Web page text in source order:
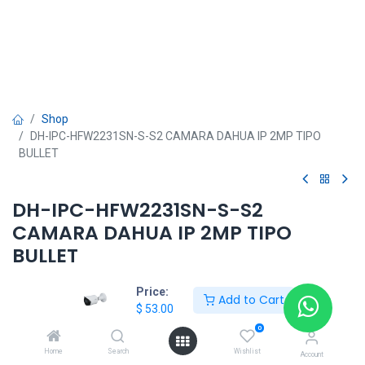
Price:
$ 53.00
Add to Cart
Home Search
0
Wishlist Account
Shop
DH-IPC-HFW2231SN-S-S2 CAMARA DAHUA IP 2MP TIPO
BULLET
DH-IPC-HFW2231SN-S-S2
CAMARA DAHUA IP 2MP TIPO
BULLET
DAHUA